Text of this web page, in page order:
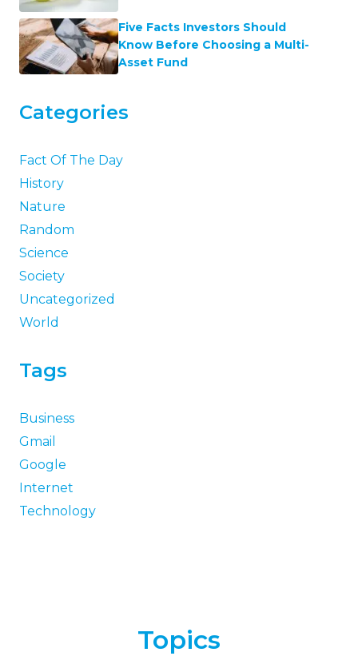
Five Facts Investors Should
Know Before Choosing a Multi-
Asset Fund
Categories
Fact Of The Day
History
Nature
Random
Science
Society
Uncategorized
World
Tags
Business
Gmail
Google
Internet
Technology
Topics